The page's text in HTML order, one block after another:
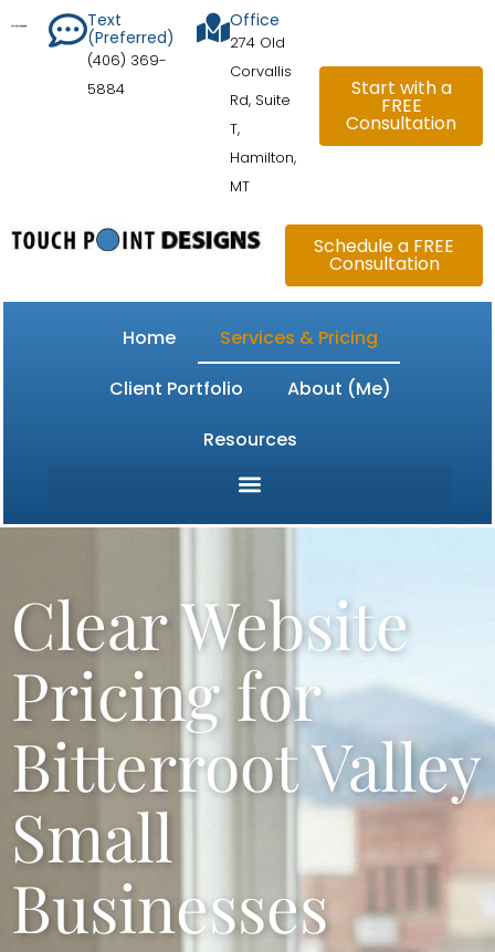
content
Text
(Preferred)
(406) 369-
5884
Office
274 Old
Corvallis
Rd, Suite
T,
Hamilton,
MT
Start with a
FREE
Consultation
Schedule a FREE
Consultation
Home
Services & Pricing
Client Portfolio
About (Me)
Resources
Clear Website
Pricing for
Bitterroot Valley
Small
Businesses